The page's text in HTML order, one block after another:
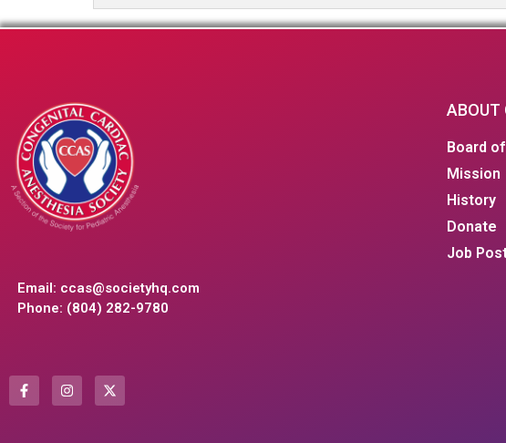
Email: ccas@societyhq.com
Phone: (804) 282-9780
ABOUT
Board
Mission
History
Donate
Job